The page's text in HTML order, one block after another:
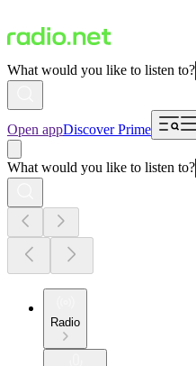
What would you like to listen to?
Open appDiscover Prime
What would you like to listen to?
Radio